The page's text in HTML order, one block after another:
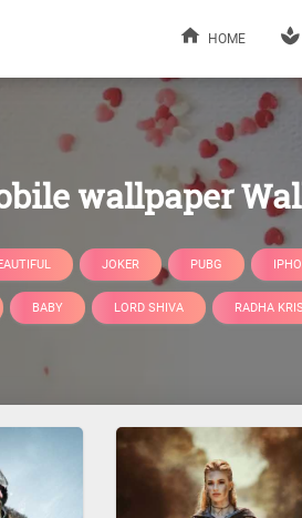
HOME
wallpaper
JOKER PUBG
BABY LORD SHIVA RADHA